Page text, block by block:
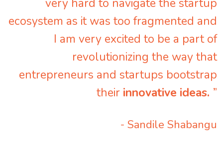
very hard to navigate the startup
ecosystem as it was too fragmented and
I am very excited to be a part of
revolutionizing the way that
entrepreneurs and startups bootstrap
their innovative ideas. ”
- Sandile Shabangu